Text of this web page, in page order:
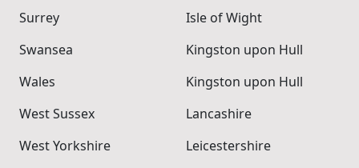
Surrey
Swansea
Wales
West Sussex
West Yorkshire
Isle of Wight
Kingston upon Hull
Kingston upon Hull
Lancashire
Leicestershire